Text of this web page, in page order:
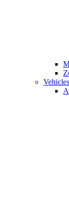
Vehicles